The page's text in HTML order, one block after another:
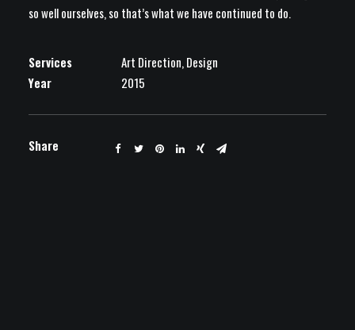
so well ourselves, so that’s what we have continued to do.
Services
Art Direction, Design
Year
2015
Share